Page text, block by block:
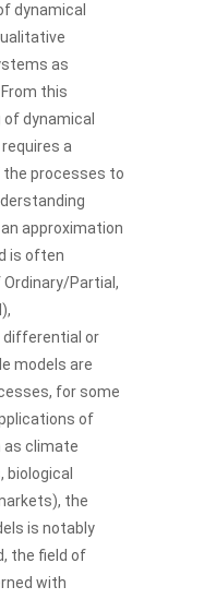
dynamical
as
this
dynamical
a
processes to
approximation
is often
Partial,
or
models are
for some
of
as climate
biological
the
is notably
the field of
with